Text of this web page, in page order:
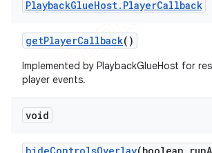
PlaybackGlueHost. PlayerCallback
getPlayerCallback()
Implemented by PlaybackGlueHost for
player events.
void